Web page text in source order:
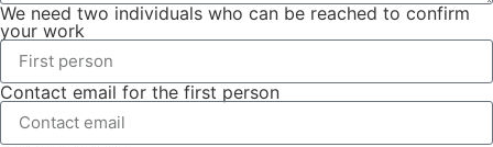
We need two individuals who can be reached to confirm
your work
Contact email for the first person